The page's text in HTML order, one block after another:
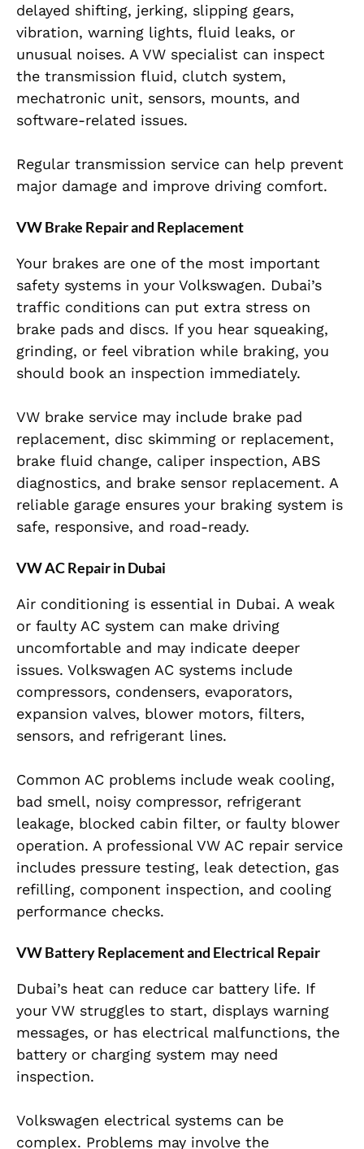
delayed shifting, jerking, slipping gears,
vibration, warning lights, fluid leaks, or
unusual noises. A VW specialist can inspect
the transmission fluid, clutch system,
mechatronic unit, sensors, mounts, and
software-related issues.
Regular transmission service can help prevent
major damage and improve driving comfort.
VW Brake Repair and Replacement
Your brakes are one of the most important
safety systems in your Volkswagen. Dubai’s
traffic conditions can put extra stress on
brake pads and discs. If you hear squeaking,
grinding, or feel vibration while braking, you
should book an inspection immediately.
VW brake service may include brake pad
replacement, disc skimming or replacement,
brake fluid change, caliper inspection, ABS
diagnostics, and brake sensor replacement. A
reliable garage ensures your braking system is
safe, responsive, and road-ready.
VW AC Repair in Dubai
Air conditioning is essential in Dubai. A weak
or faulty AC system can make driving
uncomfortable and may indicate deeper
issues. Volkswagen AC systems include
compressors, condensers, evaporators,
expansion valves, blower motors, filters,
sensors, and refrigerant lines.
Common AC problems include weak cooling,
bad smell, noisy compressor, refrigerant
leakage, blocked cabin filter, or faulty blower
operation. A professional VW AC repair service
includes pressure testing, leak detection, gas
refilling, component inspection, and cooling
performance checks.
VW Battery Replacement and Electrical Repair
Dubai’s heat can reduce car battery life. If
your VW struggles to start, displays warning
messages, or has electrical malfunctions, the
battery or charging system may need
inspection.
Volkswagen electrical systems can be
complex. Problems may involve the